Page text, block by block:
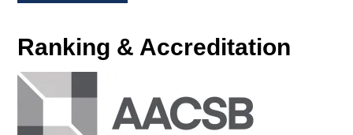
Ranking & Accreditation